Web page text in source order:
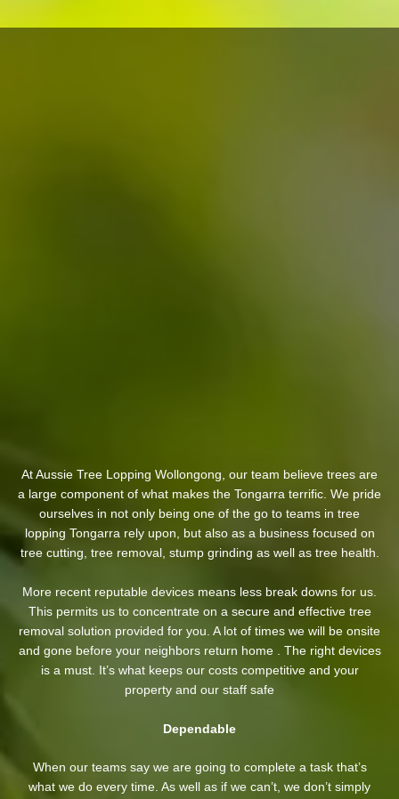
At Aussie Tree Lopping Wollongong, our team believe trees are
a large component of what makes the Tongarra terrific. We pride
ourselves in not only being one of the go to teams in tree
lopping Tongarra rely upon, but also as a business focused on
tree cutting, tree removal, stump grinding as well as tree health.
More recent reputable devices means less break downs for us.
This permits us to concentrate on a secure and effective tree
removal solution provided for you. A lot of times we will be onsite
and gone before your neighbors return home . The right devices
is a must. It’s what keeps our costs competitive and your
property and our staff safe
Dependable
When our teams say we are going to complete a task that’s
what we do every time. As well as if we can’t, we don’t simply